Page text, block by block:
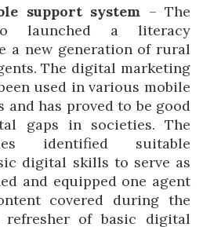
support system – The
launched a literacy
a new generation of rural
The digital marketing
used in various mobile
and has proved to be good
gaps in societies. The
identified suitable
digital skills to serve as
and equipped one agent
covered during the
of basic digital